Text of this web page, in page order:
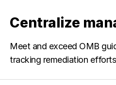
Centralize
Meet and exceed OMB
tracking remediation